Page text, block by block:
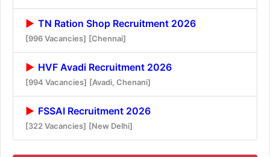
TN Ration Shop Recruitment 2026
[996 Vacancies] [Chennai]
HVF Avadi Recruitment 2026
[994 Vacancies] [Avadi, Chenani]
FSSAI Recruitment 2026
[322 Vacancies] [New Delhi]